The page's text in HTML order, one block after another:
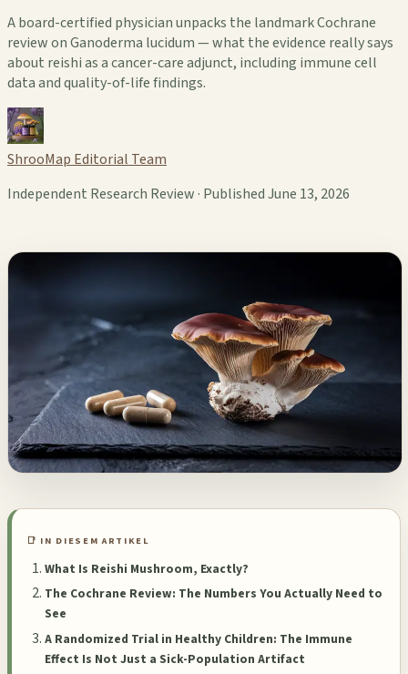
A board-certified physician unpacks the landmark Cochrane
review on Ganoderma lucidum — what the evidence really says
about reishi as a cancer-care adjunct, including immune cell
data and quality-of-life findings.
ShrooMap Editorial Team
Independent Research Review · Published June 13, 2026
📑 IN DIESEM ARTIKEL
What Is Reishi Mushroom, Exactly?
The Cochrane Review: The Numbers You Actually Need to
See
A Randomized Trial in Healthy Children: The Immune
Effect Is Not Just a Sick-Population Artifact